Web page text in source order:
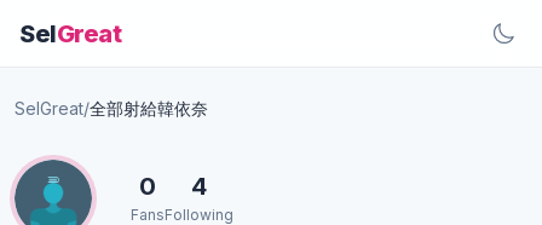
SelGreat
SelGreat/全部射給韓依奈
0
Fans
4
Following